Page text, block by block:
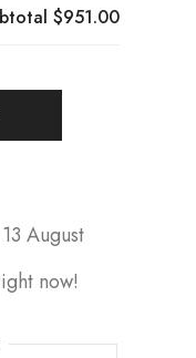
$951.00
August
now!